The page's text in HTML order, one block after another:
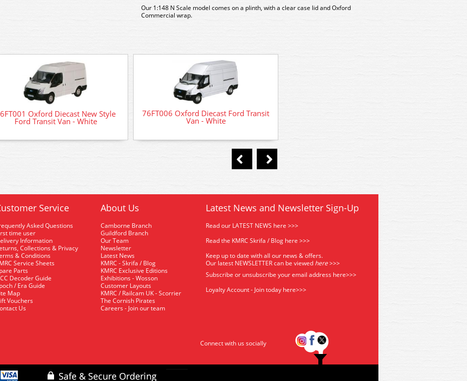
Our 1:148 N Scale model comes on a plinth, with a clear case lid and Oxford
Commercial wrap.
Oxford Diecast New Style
Ford Transit Van - White
76FT006 Oxford Diecast Ford Transit
Van - White
Service
Asked Questions
time user
Information
Collections & Privacy
& Conditions
Service Sheets
Parts
Decoder Guide
/ Era Guide
Map
Vouchers
Us
About Us
Camborne Branch
Guildford Branch
Our Team
Newsletter
Latest News
KMRC - Skrifa / Blog
KMRC Exclusive Editions
Exhibitions - Wosson
Customer Layouts
KMRC / Railcam UK - Scorrier
The Cornish Pirates
Careers - Join our team
Latest News and Newsletter Sign-Up
Read our LATEST NEWS here >>>
Read the KMRC Skrifa / Blog here >>>
Keep up to date with all our news & offers.
Our latest NEWSLETTER can be viewed here>>>
Subscribe or unsubscribe your email address here>>>
Loyalty Account - Join today here>>>
Connect with us socially